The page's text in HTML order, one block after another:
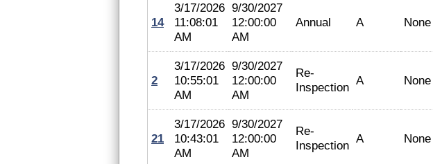
14
3/17/2026
11:08:01
AM
9/30/2027
12:00:00
AM
Annual A None
2
3/17/2026
10:55:01
AM
9/30/2027
12:00:00
AM
Re-
Inspection A None
21
3/17/2026
10:43:01
AM
9/30/2027
12:00:00
AM
Re-
Inspection A None